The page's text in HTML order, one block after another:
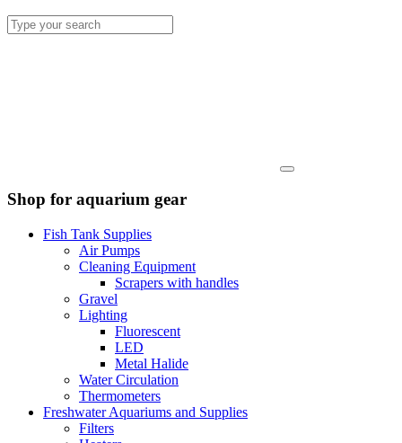
Shop for aquarium gear
Fish Tank Supplies
Air Pumps
Cleaning Equipment
Scrapers with handles
Gravel
Lighting
Fluorescent
LED
Metal Halide
Water Circulation
Thermometers
Freshwater Aquariums and Supplies
Filters